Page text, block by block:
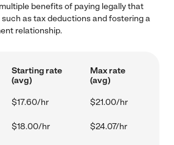
benefits of paying legally that
as tax deductions and fostering a
relationship.
Starting rate
(avg)
Max rate
(avg)
$17.60/hr $21.00/hr
$18.00/hr $24.07/hr